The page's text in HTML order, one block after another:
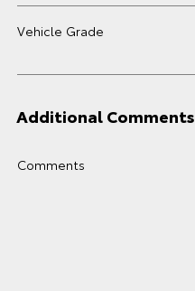
Vehicle Grade
Additional Comments
Comments